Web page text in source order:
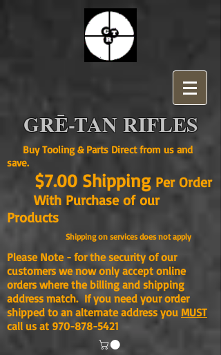
GRĒ-TAN RIFLES
Buy Tooling & Parts Direct from us and
save.
$7.00 ShippingPer Order
With Purchase of our
Products
Shipping on services does not apply
Please Note - for the security of our
customers we now only accept online
orders where the billing and shipping
address match. If you need your order
shipped to an alternate address you MUST
call us at 970-878-5421